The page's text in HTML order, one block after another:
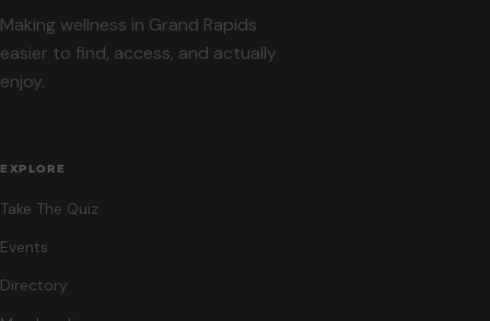
Making wellness in Grand Rapids
easier to find, access, and actually
enjoy.
EXPLORE
Take The Quiz
Events
Directory